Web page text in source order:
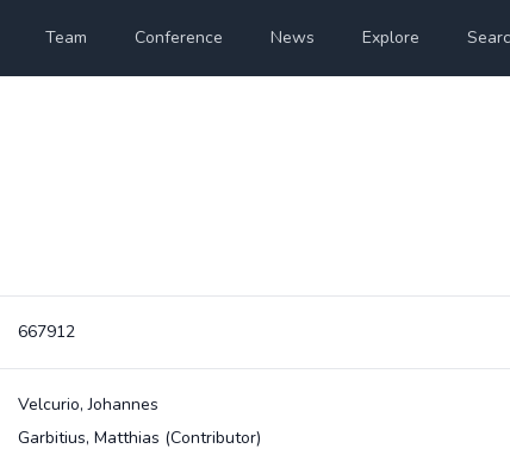
Team Conference News Explore
667912
Velcurio, Johannes
Garbitius, Matthias (Contributor)